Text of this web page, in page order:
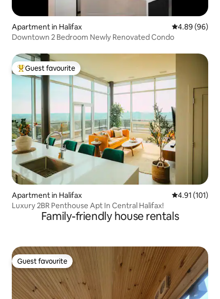
Apartment in Halifax 4.89 out of 5
4.89 (96)
Downtown 2 Bedroom Newly Renovated Condo
Top guest favourite
Guest favourite
Apartment in Halifax 4.91 out of 5
4.91 (101)
Luxury 2BR Penthouse Apt In Central Halifax!
Family-friendly house rentals
Guest favourite
Guest favourite